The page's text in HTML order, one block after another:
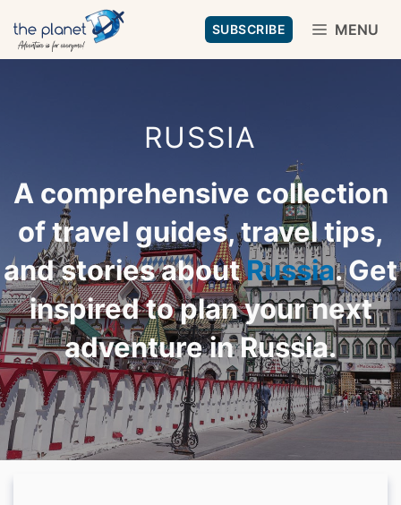
Skip
to
SUBSCRIBE MENU
RUSSIA
A comprehensive collection
of travel guides, travel tips,
and stories aboutRussia. Get
inspired to plan your next
adventure in Russia.